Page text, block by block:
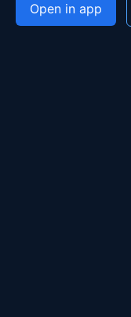
Open in app